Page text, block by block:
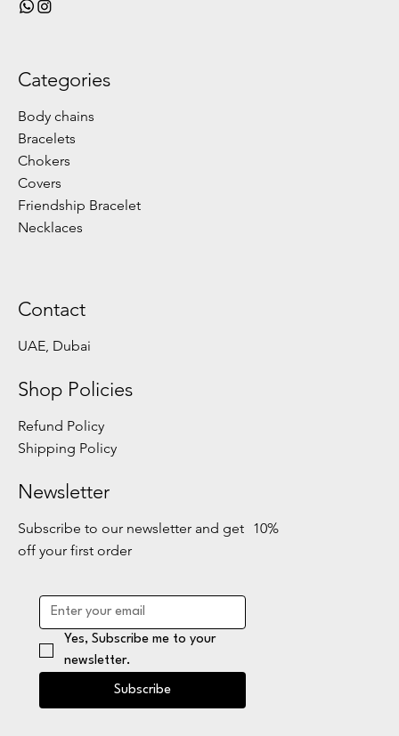
Categories
Body chains
Bracelets
Chokers
Covers
Friendship Bracelet
Necklaces
Contact
UAE, Dubai
Shop Policies
Refund Policy
Shipping Policy
Newsletter
Subscribe to our newsletter and get 10%
off your first order
Yes, Subscribe me to your
newsletter.
Subscribe